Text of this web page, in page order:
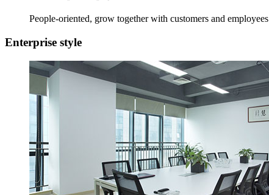
People-oriented, grow together with customers and employees
Enterprise style